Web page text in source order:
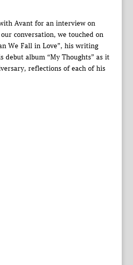
Avant for an interview on
conversation, we touched on
We Fall in Love”, his writing
debut album “My Thoughts” as it
reflections of each of his